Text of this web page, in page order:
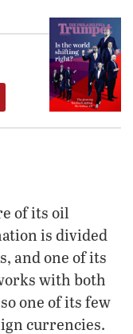
of its oil
is divided
and one of its
with both
one of its few
currencies.